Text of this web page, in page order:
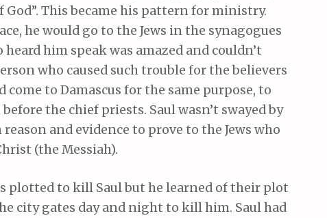
God”. This became his pattern for ministry.
he would go to the Jews in the synagogues
heard him speak was amazed and couldn’t
who caused such trouble for the believers
come to Damascus for the same purpose, to
the chief priests. Saul wasn’t swayed by
and evidence to prove to the Jews who
(the Messiah).
plotted to kill Saul but he learned of their plot
city gates day and night to kill him. Saul had